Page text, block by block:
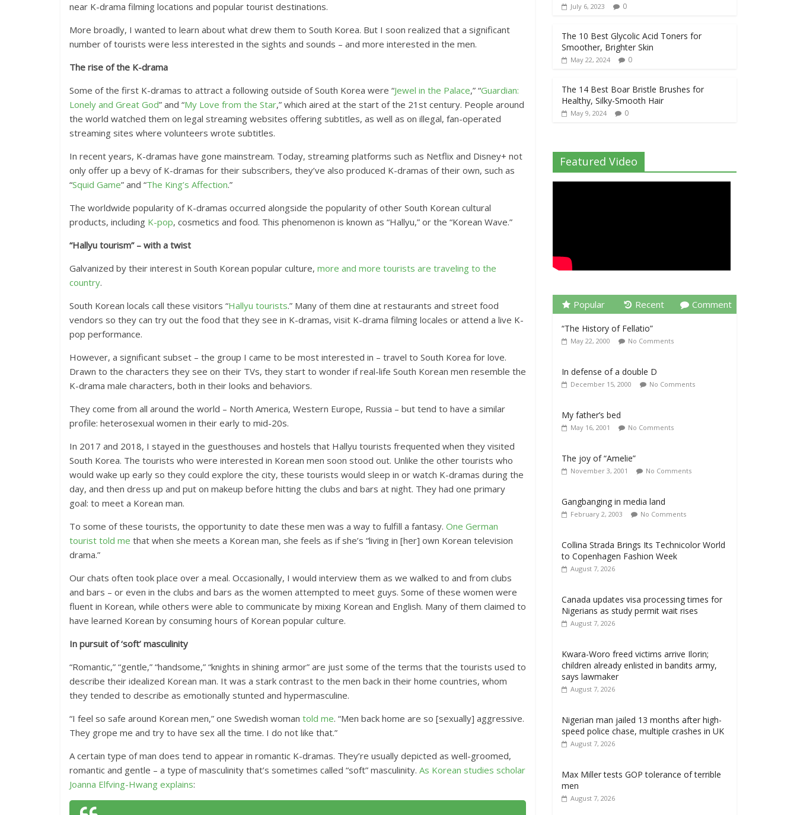
near K-drama filming locations and popular tourist destinations.
More broadly, I wanted to learn about what drew them to South Korea. But I soon realized that a significant
number of tourists were less interested in the sights and sounds – and more interested in the men.
The rise of the K-drama
Some of the first K-dramas to attract a following outside of South Korea were “Jewel in the Palace,” “Guardian:
Lonely and Great God” and “My Love from the Star,” which aired at the start of the 21st century. People around
the world watched them on legal streaming websites offering subtitles, as well as on illegal, fan-operated
streaming sites where volunteers wrote subtitles.
In recent years, K-dramas have gone mainstream. Today, streaming platforms such as Netflix and Disney+ not
only offer up a bevy of K-dramas for their subscribers, they’ve also produced K-dramas of their own, such as
“Squid Game” and “The King’s Affection.”
The worldwide popularity of K-dramas occurred alongside the popularity of other South Korean cultural
products, including K-pop, cosmetics and food. This phenomenon is known as “Hallyu,” or the “Korean Wave.”
“Hallyu tourism” – with a twist
Galvanized by their interest in South Korean popular culture, more and more tourists are traveling to the
country.
South Korean locals call these visitors “Hallyu tourists.” Many of them dine at restaurants and street food
vendors so they can try out the food that they see in K-dramas, visit K-drama filming locales or attend a live K-
pop performance.
However, a significant subset – the group I came to be most interested in – travel to South Korea for love.
Drawn to the characters they see on their TVs, they start to wonder if real-life South Korean men resemble the
K-drama male characters, both in their looks and behaviors.
They come from all around the world – North America, Western Europe, Russia – but tend to have a similar
profile: heterosexual women in their early to mid-20s.
In 2017 and 2018, I stayed in the guesthouses and hostels that Hallyu tourists frequented when they visited
South Korea. The tourists who were interested in Korean men soon stood out. Unlike the other tourists who
would wake up early so they could explore the city, these tourists would sleep in or watch K-dramas during the
day, and then dress up and put on makeup before hitting the clubs and bars at night. They had one primary
goal: to meet a Korean man.
To some of these tourists, the opportunity to date these men was a way to fulfill a fantasy. One German
tourist told me that when she meets a Korean man, she feels as if she’s “living in [her] own Korean television
drama.”
Our chats often took place over a meal. Occasionally, I would interview them as we walked to and from clubs
and bars – or even in the clubs and bars as the women attempted to meet guys. Some of these women were
fluent in Korean, while others were able to communicate by mixing Korean and English. Many of them claimed to
have learned Korean by consuming hours of Korean popular culture.
In pursuit of ‘soft’ masculinity
“Romantic,” “gentle,” “handsome,” “knights in shining armor” are just some of the terms that the tourists used to
describe their idealized Korean man. It was a stark contrast to the men back in their home countries, whom
they tended to describe as emotionally stunted and hypermasculine.
“I feel so safe around Korean men,” one Swedish woman told me. “Men back home are so [sexually] aggressive.
They grope me and try to have sex all the time. I do not like that.”
A certain type of man does tend to appear in romantic K-dramas. They’re usually depicted as well-groomed,
romantic and gentle – a type of masculinity that’s sometimes called “soft” masculinity. As Korean studies scholar
Joanna Elfving-Hwang explains:
July 6, 2023 0
The 10 Best Glycolic Acid Toners for
Smoother, Brighter Skin
May 22, 2024 0
The 14 Best Boar Bristle Brushes for
Healthy, Silky-Smooth Hair
May 9, 2024 0
Featured Video
Popular Recent Comment
“The History of Fellatio”
May 22, 2000 No Comments
In defense of a double D
December 15, 2000 No Comments
My father’s bed
May 16, 2001 No Comments
The joy of “Amelie”
November 3, 2001 No Comments
Gangbanging in media land
February 2, 2003 No Comments
Collina Strada Brings Its Technicolor World
to Copenhagen Fashion Week
August 7, 2026
Canada updates visa processing times for
Nigerians as study permit wait rises
August 7, 2026
Kwara-Woro freed victims arrive Ilorin;
children already enlisted in bandits army,
says lawmaker
August 7, 2026
Nigerian man jailed 13 months after high-
speed police chase, multiple crashes in UK
August 7, 2026
Max Miller tests GOP tolerance of terrible
men
August 7, 2026